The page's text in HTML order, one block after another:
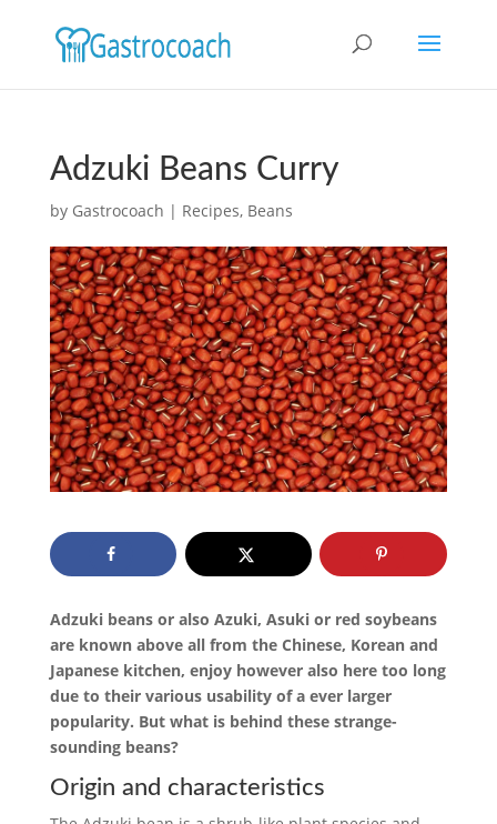
Adzuki Beans Curry
by Gastrocoach | Recipes, Beans
Adzuki beans or also Azuki, Asuki or red soybeans
are known above all from the Chinese, Korean and
Japanese kitchen, enjoy however also here too long
due to their various usability of a ever larger
popularity. But what is behind these strange-
sounding beans?
Origin and characteristics